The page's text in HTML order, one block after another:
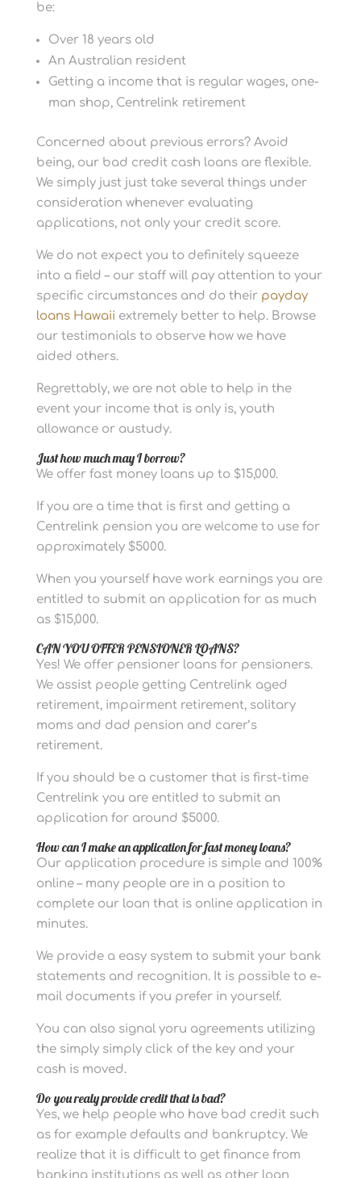
be:
Over 18 years old
An Australian resident
Getting a income that is regular wages, one-
man shop, Centrelink retirement
Concerned about previous errors? Avoid
being, our bad credit cash loans are flexible.
We simply just just take several things under
consideration whenever evaluating
applications, not only your credit score.
We do not expect you to definitely squeeze
into a field – our staff will pay attention to your
specific circumstances and do their payday
loans Hawaii extremely better to help. Browse
our testimonials to observe how we have
aided others.
Regrettably, we are not able to help in the
event your income that is only is, youth
allowance or austudy.
Just how much may I borrow?
We offer fast money loans up to $15,000.
If you are a time that is first and getting a
Centrelink pension you are welcome to use for
approximately $5000.
When you yourself have work earnings you are
entitled to submit an application for as much
as $15,000.
CAN YOU OFFER PENSIONER LOANS?
Yes! We offer pensioner loans for pensioners.
We assist people getting Centrelink aged
retirement, impairment retirement, solitary
moms and dad pension and carer’s
retirement.
If you should be a customer that is first-time
Centrelink you are entitled to submit an
application for around $5000.
How can I make an application for fast money loans?
Our application procedure is simple and 100%
online – many people are in a position to
complete our loan that is online application in
minutes.
We provide a easy system to submit your bank
statements and recognition. It is possible to e-
mail documents if you prefer in yourself.
You can also signal yoru agreements utilizing
the simply simply click of the key and your
cash is moved.
Do you realy provide credit that is bad?
Yes, we help people who have bad credit such
as for example defaults and bankruptcy. We
realize that it is difficult to get finance from
banking institutions as well as other loan